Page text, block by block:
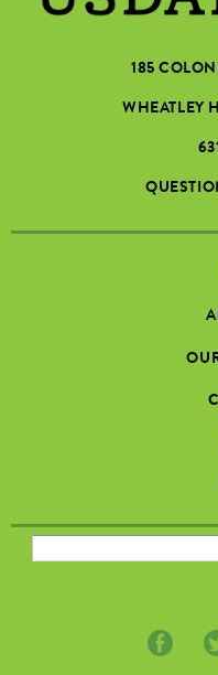
185
WHEATLEY
SEARCH FORM